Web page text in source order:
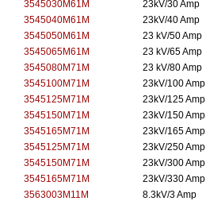
3545030M61M
23kV/30 Amp
3545040M61M
23kV/40 Amp
3545050M61M
23 kV/50 Amp
3545065M61M
23 kV/65 Amp
3545080M71M
23 kV/80 Amp
3545100M71M
23kV/100 Amp
3545125M71M
23kV/125 Amp
3545150M71M
23kV/150 Amp
3545165M71M
23kV/165 Amp
3545125M71M
23kV/250 Amp
3545150M71M
23kV/300 Amp
3545165M71M
23kV/330 Amp
3563003M11M
8.3kV/3 Amp